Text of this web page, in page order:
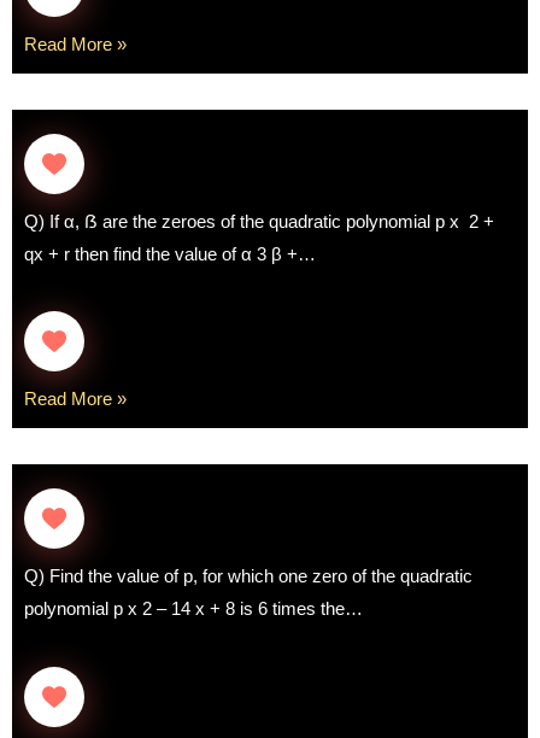
Read More »
Q) If α, ẞ are the zeroes of the quadratic polynomial p x 2 +
qx + r then find the value of α 3 β +…
Read More »
Q) Find the value of p, for which one zero of the quadratic
polynomial p x 2 – 14 x + 8 is 6 times the…